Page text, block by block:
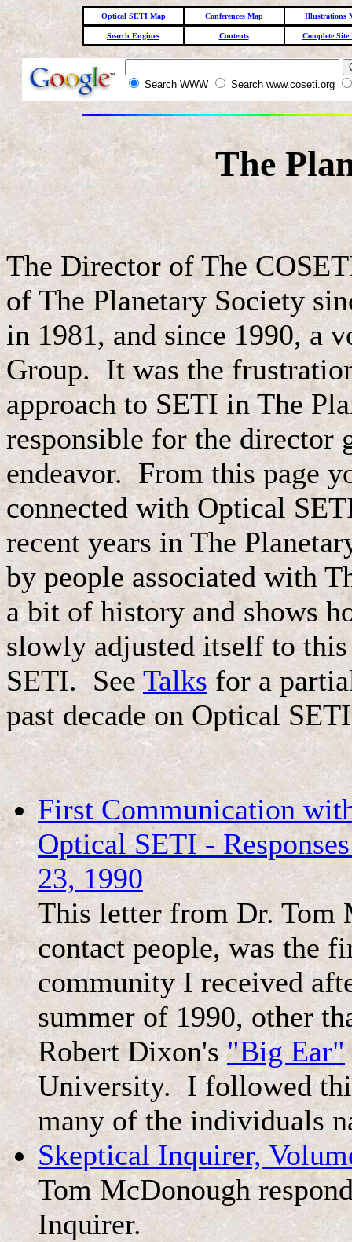
Optical SETI Map Conferences Map Illustrations
Search Engines Contents Complete Site
Search WWW Search www.coseti.org
The
The Director of The
of The Planetary Society
in 1981, and since 1990, a
Group. It was the
approach to SETI in The
responsible for the
endeavor. From this page
connected with Optical
recent years in The
by people associated with
a bit of history and shows
slowly adjusted itself to
SETI. SeeTalksfor a
past decade on Optical
First Communication
Optical SETI -
23, 1990
This letter from Dr. Tom
contact people, was the
community I received
summer of 1990, other
Robert Dixon's"Big Ear"
University. I followed
many of the individuals
Skeptical Inquirer,
Tom McDonough
Inquirer.